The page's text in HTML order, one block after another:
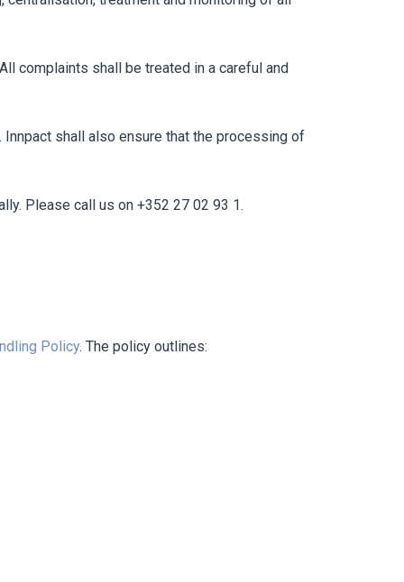
complaints shall be treated in a careful and
shall also ensure that the processing of
Please call us on +352 27 02 93 1.
Policy. The policy outlines: